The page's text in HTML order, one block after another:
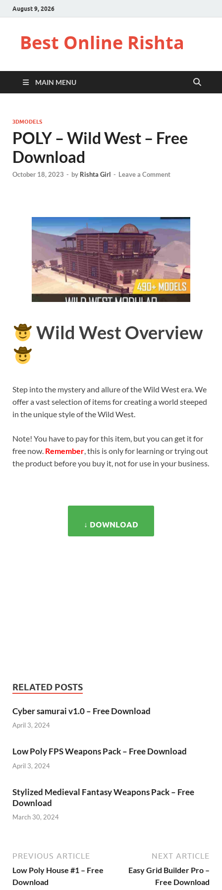
August 9, 2026
Best Online Rishta
MAIN MENU
3DMODELS
POLY – Wild West – Free
Download
October 18, 2023 - by Rishta Girl - Leave a Comment
Wild West Overview
Step into the mystery and allure of the Wild West era. We
offer a vast selection of items for creating a world steeped
in the unique style of the Wild West.
Note! You have to pay for this item, but you can get it for
free now. Remember, this is only for learning or trying out
the product before you buy it, not for use in your business.
↓ DOWNLOAD
RELATED POSTS
Cyber samurai v1.0 – Free Download
April 3, 2024
Low Poly FPS Weapons Pack – Free Download
April 3, 2024
Stylized Medieval Fantasy Weapons Pack – Free
Download
March 30, 2024
PREVIOUS ARTICLE
Low Poly House #1 – Free
Download
NEXT ARTICLE
Easy Grid Builder Pro –
Free Download